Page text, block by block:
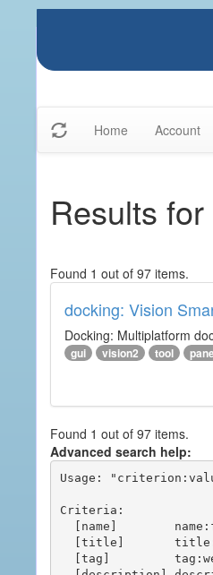
Home Account
Results
Found 1 out of 97 items.
docking: Vision
Docking: Multiplatform
gui vision2 tool
Found 1 out of 97 items.
Advanced search help:
Usage:
Criteria: